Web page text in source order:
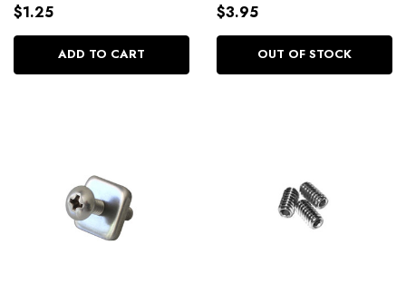
$1.25
ADD TO CART
$3.95
OUT OF STOCK